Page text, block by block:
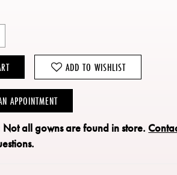
ADD TO WISHLIST
APPOINTMENT
Not all gowns are found in store.